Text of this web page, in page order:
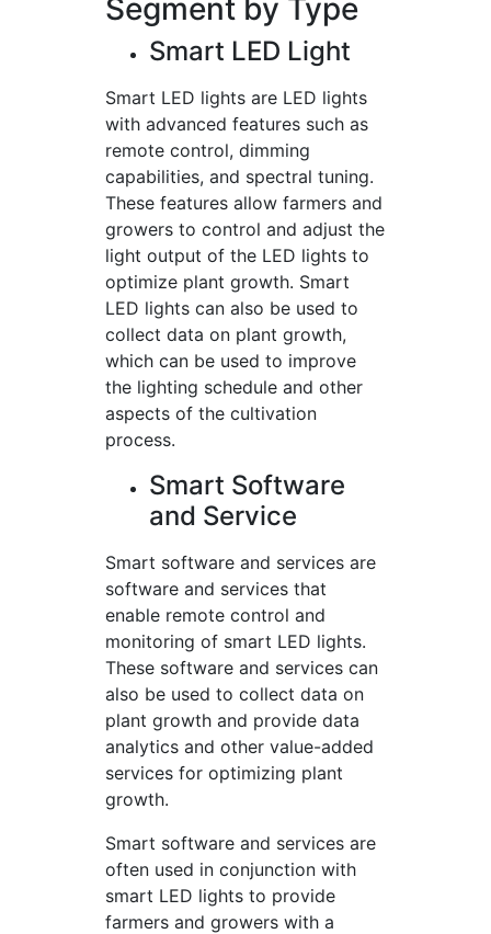
Segment by Type
Smart LED Light
Smart LED lights are LED lights
with advanced features such as
remote control, dimming
capabilities, and spectral tuning.
These features allow farmers and
growers to control and adjust the
light output of the LED lights to
optimize plant growth. Smart
LED lights can also be used to
collect data on plant growth,
which can be used to improve
the lighting schedule and other
aspects of the cultivation
process.
Smart Software
and Service
Smart software and services are
software and services that
enable remote control and
monitoring of smart LED lights.
These software and services can
also be used to collect data on
plant growth and provide data
analytics and other value-added
services for optimizing plant
growth.
Smart software and services are
often used in conjunction with
smart LED lights to provide
farmers and growers with a